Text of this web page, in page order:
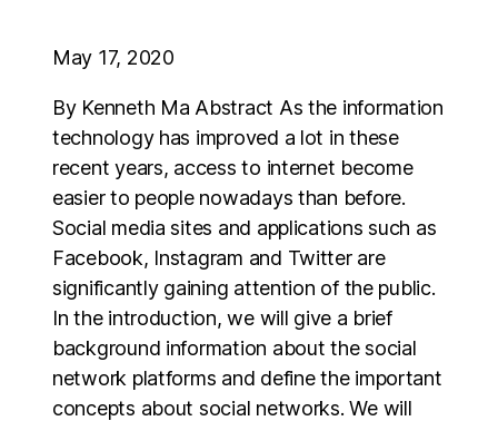
May 17, 2020
By Kenneth Ma Abstract As the information
technology has improved a lot in these
recent years, access to internet become
easier to people nowadays than before.
Social media sites and applications such as
Facebook, Instagram and Twitter are
significantly gaining attention of the public.
In the introduction, we will give a brief
background information about the social
network platforms and define the important
concepts about social networks. We will